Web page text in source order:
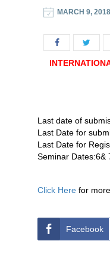
MARCH 9, 2018
Last date of
Last Date for
Last Date for
Seminar Dates:6&
Click Here for
Facebook